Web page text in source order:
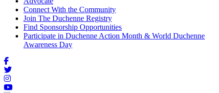
Connect With the Community
Join The Duchenne Registry
Find Sponsorship Opportunities
Participate in Duchenne Action Month & World Duchenne
Awareness Day